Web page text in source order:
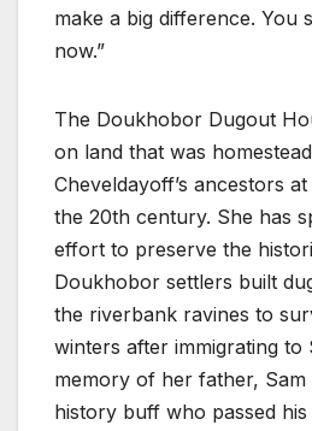
make a big difference. You
now.”
The Doukhobor Dugout
on land that was
Cheveldayoff’s ancestors
the 20th century. She has
effort to preserve the
Doukhobor settlers built
the riverbank ravines to
winters after immigrating to
memory of her father,
history buff who passed